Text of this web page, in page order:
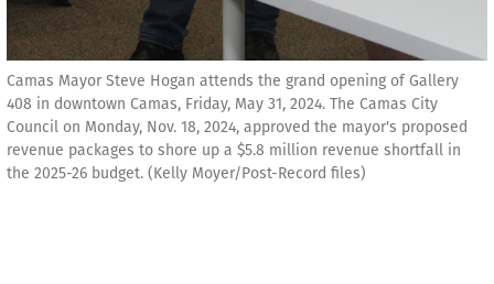
Camas Mayor Steve Hogan attends the grand opening of Gallery
408 in downtown Camas, Friday, May 31, 2024. The Camas City
Council on Monday, Nov. 18, 2024, approved the mayor's proposed
revenue packages to shore up a $5.8 million revenue shortfall in
the 2025-26 budget. (Kelly Moyer/Post-Record files)